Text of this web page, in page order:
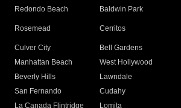
Redondo Beach
Baldwin Park
Rosemead Cerritos
Culver City
Bell Gardens
Manhattan Beach
West Hollywood
Beverly Hills
Lawndale
San Fernando
Cudahy
La Canada Flintridge
Lomita